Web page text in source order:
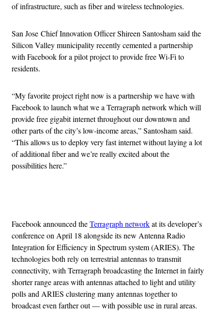
of infrastructure, such as fiber and wireless technologies.
San Jose Chief Innovation Officer Shireen Santosham said the
Silicon Valley municipality recently cemented a partnership
with Facebook for a pilot project to provide free Wi-Fi to
residents.
“My favorite project right now is a partnership we have with
Facebook to launch what we a Terragraph network which will
provide free gigabit internet throughout our downtown and
other parts of the city’s low-income areas,” Santosham said.
“This allows us to deploy very fast internet without laying a lot
of additional fiber and we’re really excited about the
possibilities here.”
Facebook announced theTerragraph networkat its developer’s
conference on April 18 alongside its new Antenna Radio
Integration for Efficiency in Spectrum system (ARIES). The
technologies both rely on terrestrial antennas to transmit
connectivity, with Terragraph broadcasting the Internet in fairly
shorter range areas with antennas attached to light and utility
polls and ARIES clustering many antennas together to
broadcast even farther out — with possible use in rural areas.